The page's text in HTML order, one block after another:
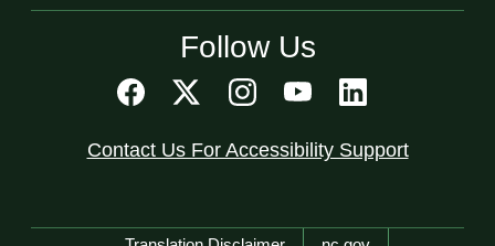
Follow Us
Contact Us For Accessibility Support